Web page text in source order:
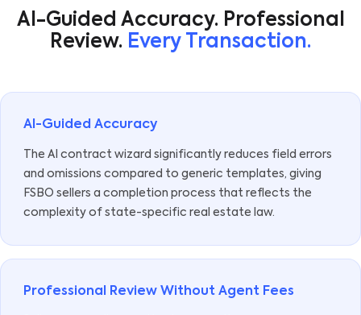
AI-Guided Accuracy. Professional
Review. Every Transaction.
AI-Guided Accuracy
The AI contract wizard significantly reduces field errors
and omissions compared to generic templates, giving
FSBO sellers a completion process that reflects the
complexity of state-specific real estate law.
Professional Review Without Agent Fees